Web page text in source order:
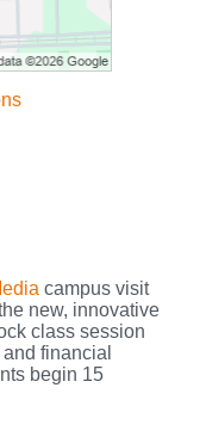
campus visit
new, innovative
class session
financial
begin 15